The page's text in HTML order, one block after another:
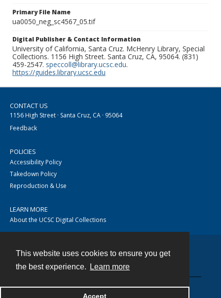
This website uses cookies to ensure you get
the best experience.
Learn more
Accept
Primary File Name
ua0050_neg_sc4567_05.tif
Digital Publisher & Contact Information
University of California, Santa Cruz. McHenry Library, Special
Collections. 1156 High Street. Santa Cruz, CA, 95064. (831)
459-2547. speccoll@library.ucsc.edu.
https://guides.library.ucsc.edu
CONTACT US
1156 High Street · Santa Cruz, CA · 95064
Feedback
POLICIES
Accessibility Policy
Takedown Policy
Reproduction & Use
LEARN MORE
About the UCSC Digital Collections
Powered by